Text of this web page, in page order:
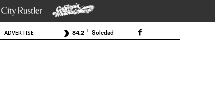
ADVERTISE 84.2 F Soledad